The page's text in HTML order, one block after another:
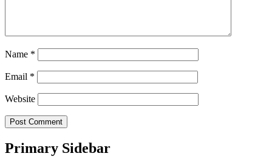
Name *
Email *
Website
Primary Sidebar